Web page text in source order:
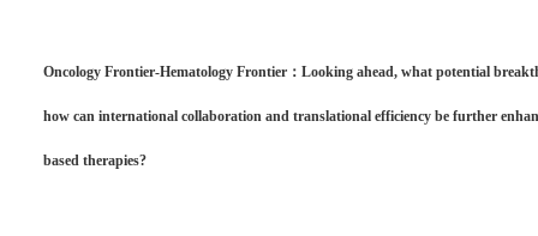
Oncology Frontier-Hematology Frontier：Looking ahead, what potential
how can international collaboration and translational efficiency be further
based therapies?